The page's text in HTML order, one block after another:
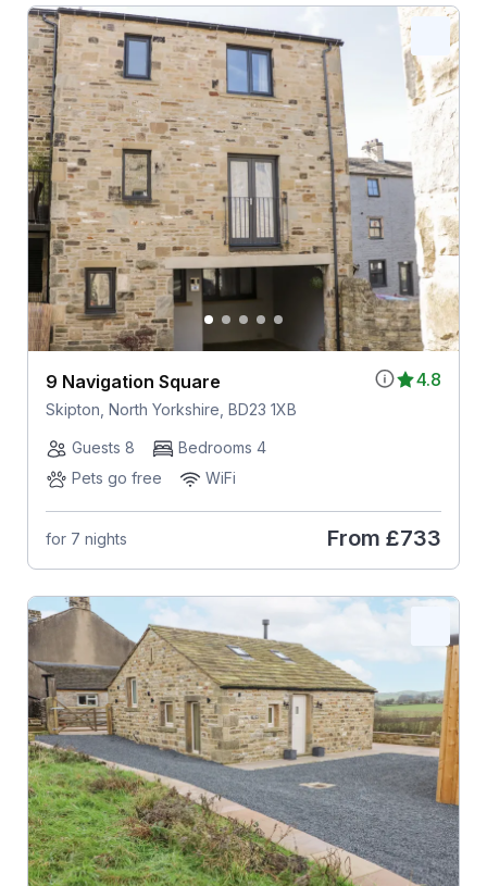
4.8
9 Navigation Square
Skipton, North Yorkshire, BD23 1XB
Guests 8
Bedrooms 4
Pets go free
WiFi
for 7 nights From £733